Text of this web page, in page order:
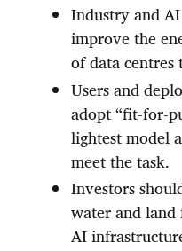
Industry and
improve the
of data centres
Users and
adopt “fit-for-
lightest model
meet the task.
Investors
water and
AI